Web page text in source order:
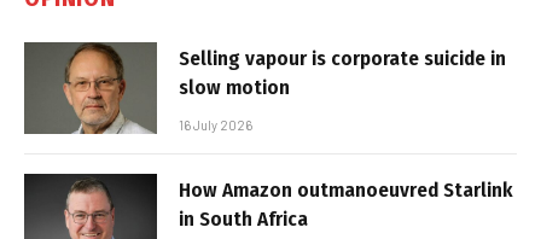
Selling vapour is corporate suicide in
slow motion
16 July 2026
How Amazon outmanoeuvred Starlink
in South Africa